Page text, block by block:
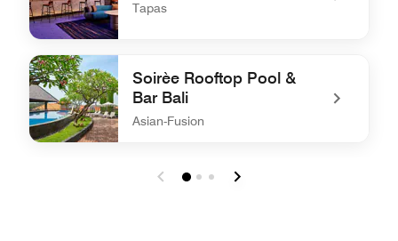
Tapas
undefined W XYZ®
Soirèe Rooftop Pool &
Bar Bali
Asian-Fusion
undefined Soirèe Rooftop Pool & Bar Bali